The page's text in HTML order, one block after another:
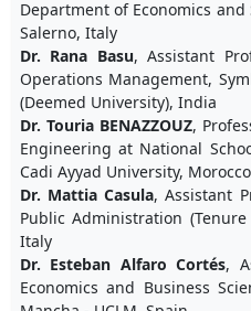
Department of Economics and
Salerno, Italy
Dr. Rana Basu, Assistant
Operations Management,
(Deemed University), India
Dr. Touria BENAZZOUZ,
Engineering at National
Cadi Ayyad University, Morocco
Dr. Mattia Casula, Assistant
Public Administration
Italy
Dr. Esteban Alfaro Cortés,
Economics and Business